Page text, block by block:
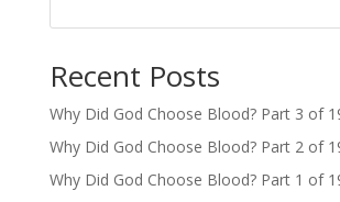
Recent Posts
Why Did God Choose Blood? Part 3 of
Why Did God Choose Blood? Part 2 of
Why Did God Choose Blood? Part 1 of